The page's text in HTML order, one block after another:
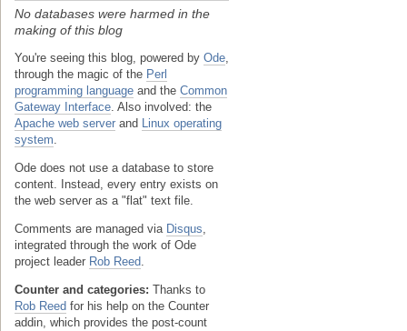
No databases were harmed in the
making of this blog
You're seeing this blog, powered by Ode
through the magic of the Perl
programming language and the Common
Gateway Interface . Also involved: the
Apache web server and
Linux operating
system
Ode does not use a database to store
content. Instead, every entry exists on
the web server as a "flat" text file.
Comments are managed via Disqus
integrated through the work of Ode
project leader Rob Reed
Counter and categories: Thanks to
Rob Reed for his help on the Counter
addin, which provides the post-count